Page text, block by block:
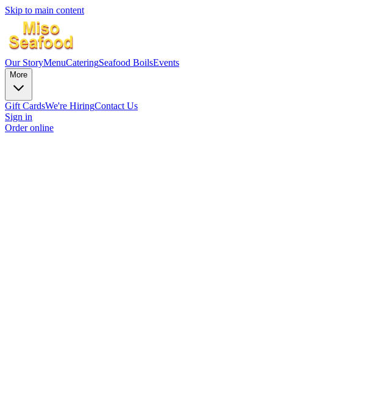
Skip to main content
Our StoryMenuCateringSeafood BoilsEvents
More
Gift CardsWe're HiringContact Us
Sign in
Order online